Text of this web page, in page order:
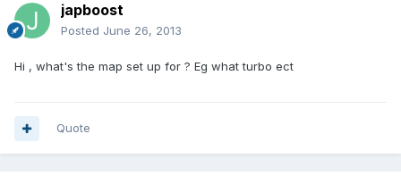
japboost
Posted June 26, 2013
Hi , what's the map set up for ? Eg what turbo ect
Quote